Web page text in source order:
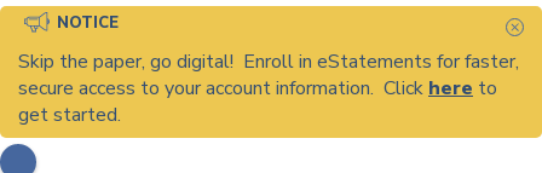
NOTICE
Skip the paper, go digital! Enroll in eStatements for faster,
secure access to your account information. Click here to
get started.